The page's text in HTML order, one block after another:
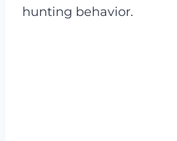
hunting behavior.